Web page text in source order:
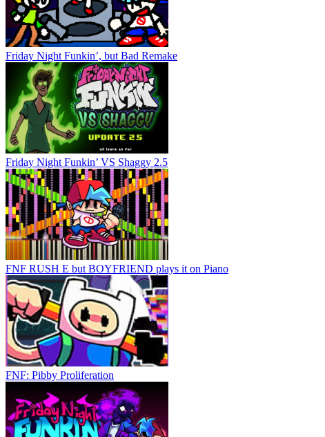
Friday Night Funkin’, but Bad Remake
Friday Night Funkin’ VS Shaggy 2.5
FNF RUSH E but BOYFRIEND plays it on Piano
FNF: Pibby Proliferation